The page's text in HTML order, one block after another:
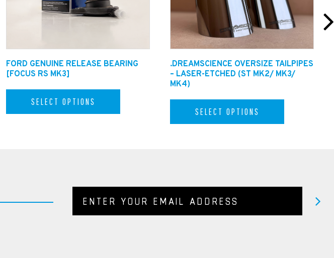
FORD GENUINE RELEASE BEARING
[FOCUS RS MK3]
SELECT OPTIONS
.DREAMSCIENCE OVERSIZE TAILPIPES
– LASER-ETCHED (ST MK2/ MK3/
MK4)
SELECT OPTIONS